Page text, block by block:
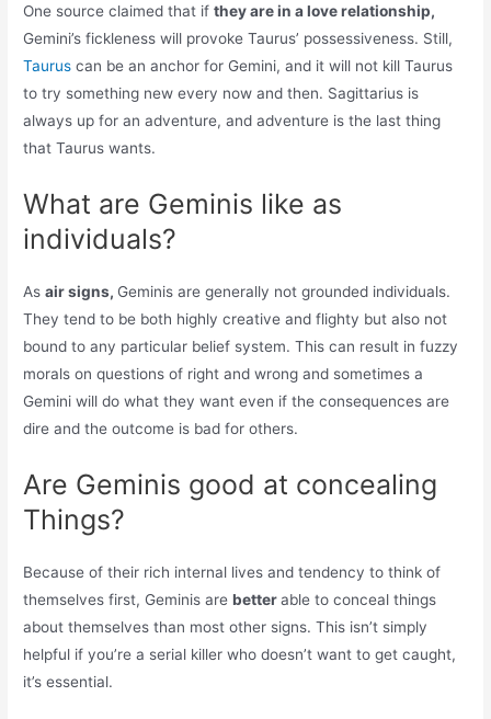
One source claimed that ifthey are in a love relationship,
Gemini’s fickleness will provoke Taurus’ possessiveness. Still,
Tauruscan be an anchor for Gemini, and it will not kill Taurus
to try something new every now and then. Sagittarius is
always up for an adventure, and adventure is the last thing
that Taurus wants.
What are Geminis like as
individuals?
Asair signs, Geminis are generally not grounded individuals.
They tend to be both highly creative and flighty but also not
bound to any particular belief system. This can result in fuzzy
morals on questions of right and wrong and sometimes a
Gemini will do what they want even if the consequences are
dire and the outcome is bad for others.
Are Geminis good at concealing
Things?
Because of their rich internal lives and tendency to think of
themselves first, Geminis arebetterable to conceal things
about themselves than most other signs. This isn’t simply
helpful if you’re a serial killer who doesn’t want to get caught,
it’s essential.